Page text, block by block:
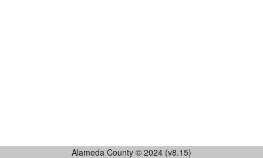
Alameda County © 2024 (v8.15)